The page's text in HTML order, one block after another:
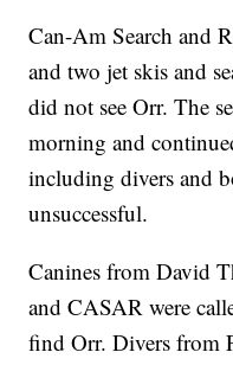
Can-Am Search and
and two jet skis and
did not see Orr. The
morning and
including divers and
unsuccessful.
Canines from David
and CASAR were
find Orr. Divers from